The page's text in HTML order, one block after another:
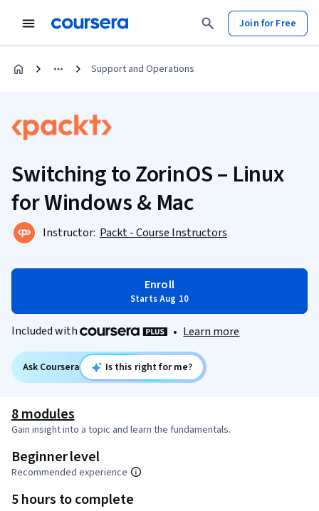
Join for Free
Support and Operations
Switching to ZorinOS – Linux
for Windows & Mac
Instructor: Packt - Course Instructors
Enroll
Starts Aug 10
Included with • Learn more
Ask Coursera Is this right for me?
8 modules
Gain insight into a topic and learn the fundamentals.
Beginner level
Recommended experience
5 hours to complete